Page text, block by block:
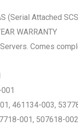
(Serial Attached
WARRANTY
Comes
461134-003,
001, 507618-002